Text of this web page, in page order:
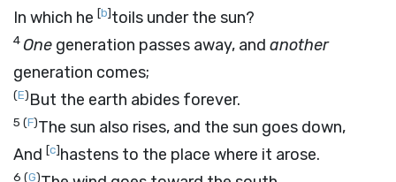
In which he [b]toils under the sun?
4One generation passes away, and another
generation comes;
(E)But the earth abides forever.
5 (F)The sun also rises, and the sun goes down,
And [c]hastens to the place where it arose.
6 (G)